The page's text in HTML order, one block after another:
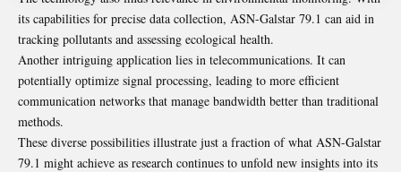
its capabilities for precise data collection, ASN-Galstar 79.1 can aid in
tracking pollutants and assessing ecological health.
Another intriguing application lies in telecommunications. It can
potentially optimize signal processing, leading to more efficient
communication networks that manage bandwidth better than traditional
methods.
These diverse possibilities illustrate just a fraction of what ASN-Galstar
79.1 might achieve as research continues to unfold new insights into its